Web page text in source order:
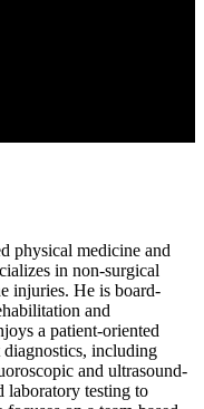
physical medicine and
in non-surgical
injuries. He is board-
and
a patient-oriented
diagnostics, including
and ultrasound-
laboratory testing to